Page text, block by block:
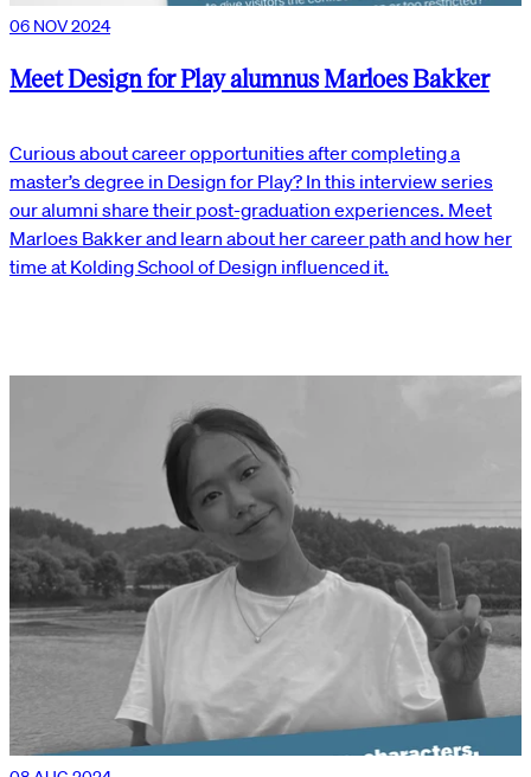
06 NOV 2024
Meet Design for Play alumnus Marloes Bakker
Curious about career opportunities after completing a
master’s degree in Design for Play? In this interview series
our alumni share their post-graduation experiences. Meet
Marloes Bakker and learn about her career path and how her
time at Kolding School of Design influenced it.